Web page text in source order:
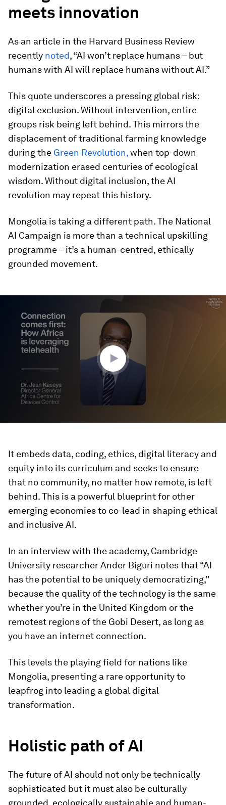
meets innovation
As an article in the Harvard Business Review
recently noted, “AI won’t replace humans – but
humans with AI will replace humans without AI.”
This quote underscores a pressing global risk:
digital exclusion. Without intervention, entire
groups risk being left behind. This mirrors the
displacement of traditional farming knowledge
during the Green Revolution,when top-down
modernization erased centuries of ecological
wisdom. Without digital inclusion, the AI
revolution may repeat this history.
Mongolia is taking a different path. The National
AI Campaign is more than a technical upskilling
programme – it’s a human-centred, ethically
grounded movement.
minute,
seconds
It embeds data, coding, ethics, digital literacy and
equity into its curriculum and seeks to ensure
that no community, no matter how remote, is left
behind. This is a powerful blueprint for other
emerging economies to co-lead in shaping ethical
and inclusive AI.
In an interview with the academy, Cambridge
University researcher Ander Biguri notes that “AI
has the potential to be uniquely democratizing,”
because the quality of the technology is the same
whether you’re in the United Kingdom or the
remotest regions of the Gobi Desert, as long as
you have an internet connection.
This levels the playing field for nations like
Mongolia, presenting a rare opportunity to
leapfrog into leading a global digital
transformation.
Holistic path of AI
The future of AI should not only be technically
sophisticated but it must also be culturally
grounded, ecologically sustainable and human-